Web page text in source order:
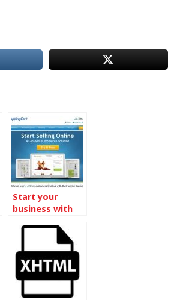
Start your
business with